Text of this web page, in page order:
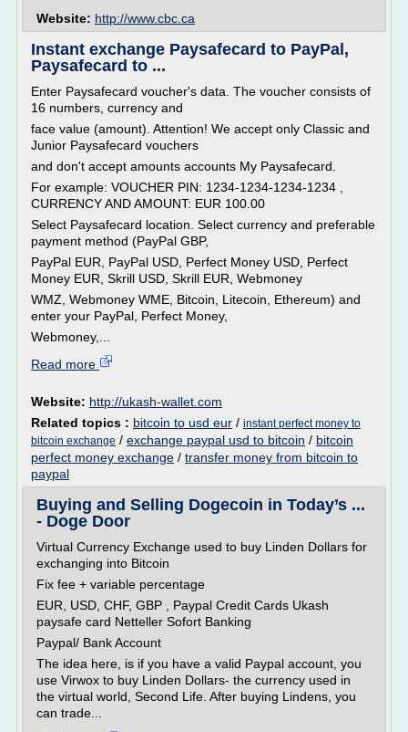
Website: http://www.cbc.ca
Instant exchange Paysafecard to PayPal,
Paysafecard to ...
Enter Paysafecard voucher's data. The voucher consists of
16 numbers, currency and
face value (amount). Attention! We accept only Classic and
Junior Paysafecard vouchers
and don't accept amounts accounts My Paysafecard.
For example: VOUCHER PIN: 1234-1234-1234-1234 ,
CURRENCY AND AMOUNT: EUR 100.00
Select Paysafecard location. Select currency and preferable
payment method (PayPal GBP,
PayPal EUR, PayPal USD, Perfect Money USD, Perfect
Money EUR, Skrill USD, Skrill EUR, Webmoney
WMZ, Webmoney WME, Bitcoin, Litecoin, Ethereum) and
enter your PayPal, Perfect Money,
Webmoney,...
Read more
Website: http://ukash-wallet.com
Related topics : bitcoin to usd eur / instant perfect money to
bitcoin exchange / exchange paypal usd to bitcoin / bitcoin
perfect money exchange / transfer money from bitcoin to
paypal
Buying and Selling Dogecoin in Today’s ...
- Doge Door
Virtual Currency Exchange used to buy Linden Dollars for
exchanging into Bitcoin
Fix fee + variable percentage
EUR, USD, CHF, GBP , Paypal Credit Cards Ukash
paysafe card Netteller Sofort Banking
Paypal/ Bank Account
The idea here, is if you have a valid Paypal account, you
use Virwox to buy Linden Dollars- the currency used in
the virtual world, Second Life. After buying Lindens, you
can trade...